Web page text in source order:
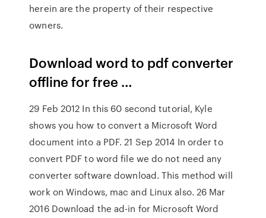
herein are the property of their respective
owners.
Download word to pdf converter
offline for free …
29 Feb 2012 In this 60 second tutorial, Kyle
shows you how to convert a Microsoft Word
document into a PDF. 21 Sep 2014 In order to
convert PDF to word file we do not need any
converter software download. This method will
work on Windows, mac and Linux also. 26 Mar
2016 Download the ad-in for Microsoft Word